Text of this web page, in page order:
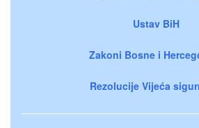
Ustav BiH
Zakoni Bosne i
Rezolucije Vijeća